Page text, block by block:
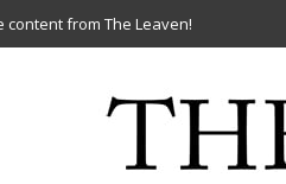
content from The Leaven!